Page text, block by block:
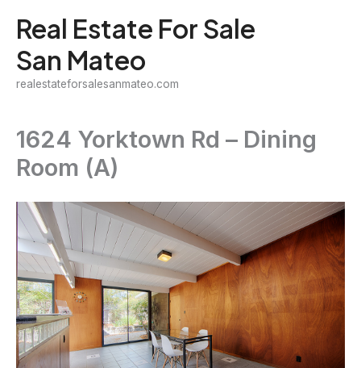
content
Real Estate For Sale
San Mateo
realestateforsalesanmateo.com
1624 Yorktown Rd – Dining
Room (A)